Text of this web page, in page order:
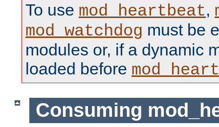
To use mod_heartbeat,
mod_watchdog must be
modules or, if a dynamic
loaded before
Consuming